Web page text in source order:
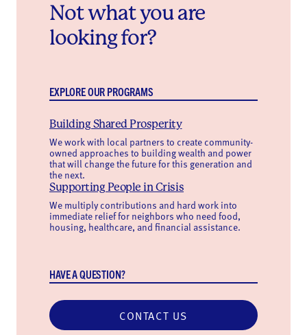
Not what you are
looking for?
EXPLORE OUR PROGRAMS
Building Shared Prosperity
We work with local partners to create community-
owned approaches to building wealth and power
that will change the future for this generation and
the next.
Supporting People in Crisis
We multiply contributions and hard work into
immediate relief for neighbors who need food,
housing, healthcare, and financial assistance.
HAVE A QUESTION?
CONTACT US